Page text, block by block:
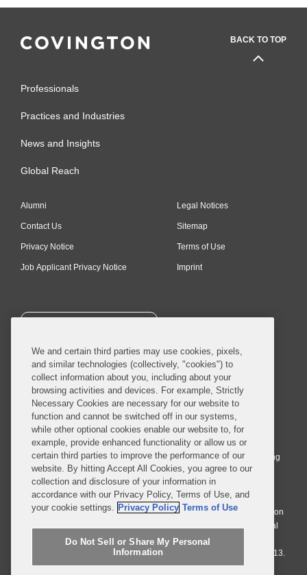
BACK TO TOP
Professionals
Practices and Industries
News and Insights
Global Reach
Alumni
Contact Us
Privacy Notice
Job Applicant Privacy Notice
Legal Notices
Sitemap
Terms of Use
Imprint
SUBSCRIBE
© 2026 Covington & Burling LLP. All Rights Reserved.
Covington & Burling LLP operates as a limited liability partnership
worldwide, with the practice in England and Wales conducted by an
affiliated limited liability multinational partnership, Covington & Burling
LLP, which is formed under the laws of the State of Delaware in the
United States and authorized and regulated by the Solicitors
Regulation Authority with registration number 77071. The practice in
Johannesburg is conducted by an affiliated limited company Covington
& Burling (Pty) Ltd. The practice in Dublin Ireland is through a general
affiliated Irish partnership, Covington & Burling and authorized and
regulated by the Law Society of Ireland with registration number F9013.
We and certain third parties may use cookies, pixels,
and similar technologies (collectively, "cookies") to
collect information about you, including about your
browsing activities and devices. For example, Strictly
Necessary Cookies are necessary for our website to
function and cannot be switched off in our systems,
while other optional cookies enable our website to, for
example, provide enhanced functionality or allow us or
certain third parties to improve the performance of our
website. By hitting Accept All Cookies, you agree to our
collection and disclosure of your information in
accordance with our Privacy Policy, Terms of Use, and
your cookie settings. Privacy Policy Terms of Use
Do Not Sell or Share My Personal
Information